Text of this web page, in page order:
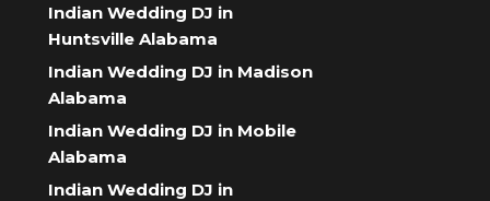
Indian Wedding DJ in
Huntsville Alabama
Indian Wedding DJ in Madison
Alabama
Indian Wedding DJ in Mobile
Alabama
Indian Wedding DJ in